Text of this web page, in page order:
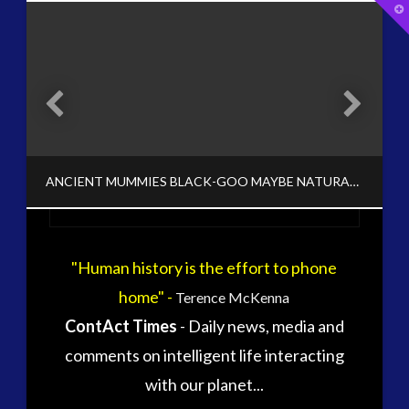
ANCIENT MUMMIES BLACK-GOO MAYBE NATURAL / BIO-AI SYSTEM
CT ADMINS
NOVEMBER 10, 2017
"Human history is the effort to phone
home" - Terence McKenna
ContAct Times - Daily news, media and
comments on intelligent life interacting
with our planet...
alec newald
black goo
co-evolution
conference
contact
disclosure
exopolitics
exopoliticsuk
exouk